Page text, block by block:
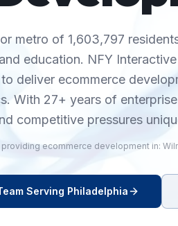
metro of 1,603,797
education. NFY
deliver ecommerce
With 27+ years of
competitive pressures
ecommerce development in:
Serving Philadelphia